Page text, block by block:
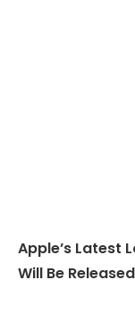
Apple’s Latest
Will Be